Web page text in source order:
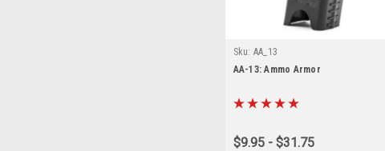
Sku: AA_13
AA-13: Ammo Armor
$9.95 - $31.75